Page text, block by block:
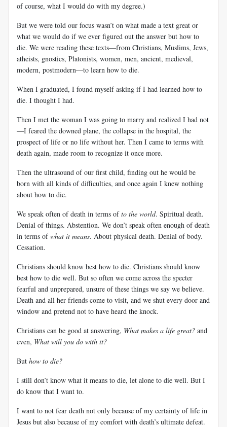
of course, what I would do with my degree.)
But we were told our focus wasn’t on what made a text great or
what we would do if we ever figured out the answer but how to
die. We were reading these texts—from Christians, Muslims, Jews,
atheists, gnostics, Platonists, women, men, ancient, medieval,
modern, postmodern—to learn how to die.
When I graduated, I found myself asking if I had learned how to
die. I thought I had.
Then I met the woman I was going to marry and realized I had not
—I feared the downed plane, the collapse in the hospital, the
prospect of life or no life without her. Then I came to terms with
death again, made room to recognize it once more.
Then the ultrasound of our first child, finding out he would be
born with all kinds of difficulties, and once again I knew nothing
about how to die.
We speak often of death in terms ofto the world. Spiritual death.
Denial of things. Abstention. We don’t speak often enough of death
in terms ofwhat it means. About physical death. Denial of body.
Cessation.
Christians should know best how to die. Christians should know
best how to die well. But so often we come across the specter
fearful and unprepared, unsure of these things we say we believe.
Death and all her friends come to visit, and we shut every door and
window and pretend not to have heard the knock.
Christians can be good at answering, What makes a life great? and
even, What will you do with it?
But how to die?
I still don’t know what it means to die, let alone to die well. But I
do know that I want to.
I want to not fear death not only because of my certainty of life in
Jesus but also because of my comfort with death’s ultimate defeat.